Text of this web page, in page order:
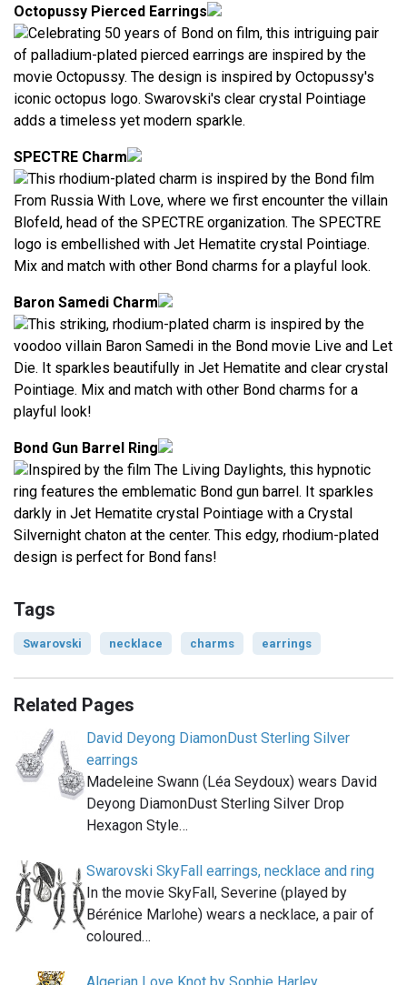
Octopussy Pierced Earrings
Celebrating 50 years of Bond on film, this intriguing pair
of palladium-plated pierced earrings are inspired by the
movie Octopussy. The design is inspired by Octopussy's
iconic octopus logo. Swarovski's clear crystal Pointiage
adds a timeless yet modern sparkle.
SPECTRE Charm
This rhodium-plated charm is inspired by the Bond film
From Russia With Love, where we first encounter the villain
Blofeld, head of the SPECTRE organization. The SPECTRE
logo is embellished with Jet Hematite crystal Pointiage.
Mix and match with other Bond charms for a playful look.
Baron Samedi Charm
This striking, rhodium-plated charm is inspired by the
voodoo villain Baron Samedi in the Bond movie Live and Let
Die. It sparkles beautifully in Jet Hematite and clear crystal
Pointiage. Mix and match with other Bond charms for a
playful look!
Bond Gun Barrel Ring
Inspired by the film The Living Daylights, this hypnotic
ring features the emblematic Bond gun barrel. It sparkles
darkly in Jet Hematite crystal Pointiage with a Crystal
Silvernight chaton at the center. This edgy, rhodium-plated
design is perfect for Bond fans!
Tags
Swarovski necklace charms earrings
Related Pages
David Deyong DiamonDust Sterling Silver
earrings
Madeleine Swann (Léa Seydoux) wears David
Deyong DiamonDust Sterling Silver Drop
Hexagon Style…
Swarovski SkyFall earrings, necklace and ring
In the movie SkyFall, Severine (played by
Bérénice Marlohe) wears a necklace, a pair of
coloured…